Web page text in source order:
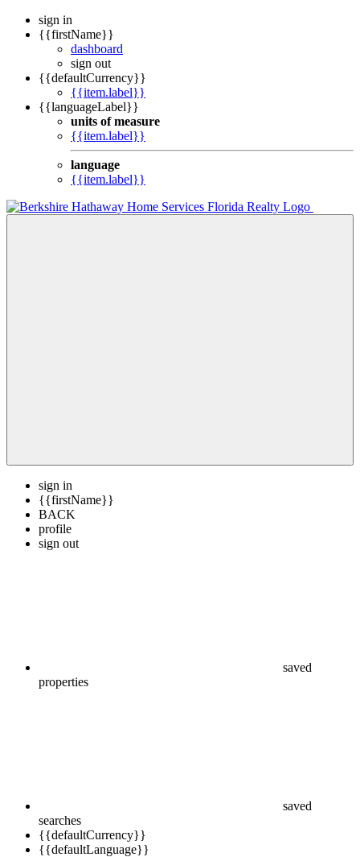
sign in
{{firstName}}
dashboard
sign out
{{defaultCurrency}}
{{item.label}}
{{languageLabel}}
units of measure
{{item.label}}
language
{{item.label}}
sign in
{{firstName}}
BACK
profile
sign out
saved
properties
saved
searches
{{defaultCurrency}}
{{defaultLanguage}}